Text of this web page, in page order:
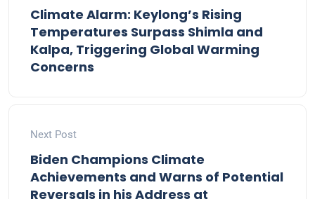
Climate Alarm: Keylong’s Rising
Temperatures Surpass Shimla and
Kalpa, Triggering Global Warming
Concerns
Next Post
Biden Champions Climate
Achievements and Warns of Potential
Reversals in his Address at